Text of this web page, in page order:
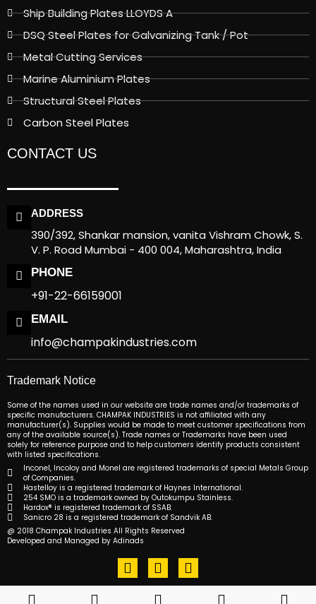
Ship Building Plates LLOYDS A
DSQ Steel Plates for Galvanizing Tank / Pot
Metal Cutting Services
Marine Aluminium Plates
Structural Steel Plates
Carbon Steel Plates
CONTACT US
ADDRESS
390/392, Shankar mansion, vanita Vishram Chowk, S.
V. P. Road Mumbai - 400 004, Maharashtra, India
PHONE
+91-22-66159001
EMAIL
info@champakindustries.com
Trademark Notice
Some of the names used in our website are trade names and/or trademarks of
specific manufacturers. CHAMPAK INDUSTRIES is not affiliated with any
manufacturer(s). Supplies would be made to meet customer specifications from
any of the available source(s). Trade names or Trademarks have been used
solely for reference purpose and to help customers identify products consistent
with listed specifications.
Inconel, Incoloy and Monel are registered trademarks of special Metals Group
of Companies.
Hastelloy is a registered trademark of Haynes International.
254 SMO is a trademark owned by Outokumpu Stainless.
Hardox® is registered trademark of SSAB.
Sanicro 28 is a registered trademark of Sandvik AB.
@ 2018 Champak Industries All Rights Reserved
Developed and Managed by Adinads
F
a
T
w
i
L
i